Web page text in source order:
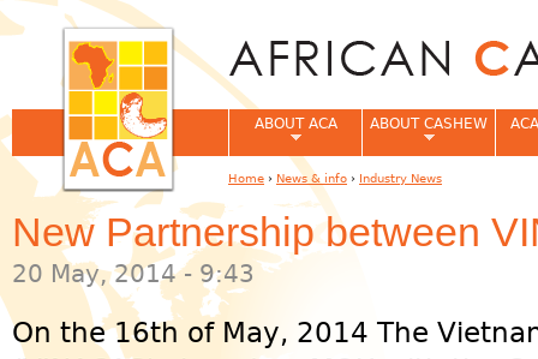
New Partnership between
20 May, 2014 - 9:43
On the 16th of May, 2014 The
ABOUT ACA ABOUT CASHEW
You are here
Home › News & info › Industry News